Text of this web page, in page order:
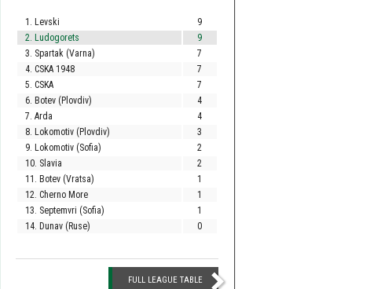
1. Levski
9
2. Ludogorets
9
3. Spartak (Varna)
7
4. CSKA 1948
7
5. CSKA
7
6. Botev (Plovdiv)
4
7. Arda
4
8. Lokomotiv (Plovdiv)
3
9. Lokomotiv (Sofia)
2
10. Slavia
2
11. Botev (Vratsa)
1
12. Cherno More
1
13. Septemvri (Sofia)
1
14. Dunav (Ruse)
0
FULL LEAGUE TABLE